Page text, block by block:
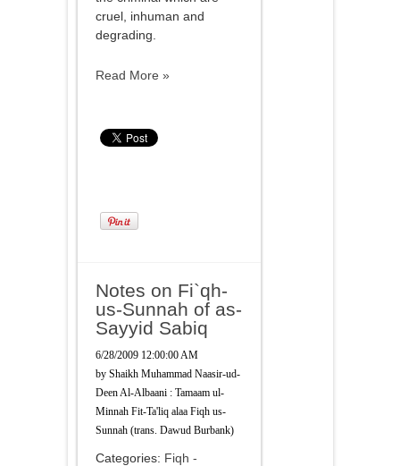
cruel, inhuman and
degrading.
Read More »
Notes on Fi`qh-
us-Sunnah of as-
Sayyid Sabiq
6/28/2009 12:00:00 AM
by Shaikh Muhammad Naasir-ud-
Deen Al-Albaani : Tamaam ul-
Minnah Fit-Ta'liq alaa Fiqh us-
Sunnah (trans. Dawud Burbank)
Categories: Fiqh -